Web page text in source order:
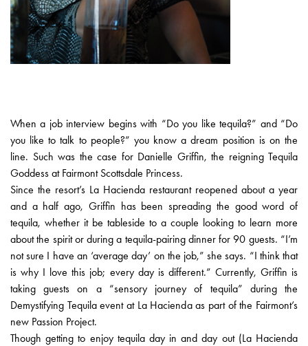
When a job interview begins with “Do you like tequila?” and “Do
you like to talk to people?” you know a dream position is on the
line. Such was the case for Danielle Griffin, the reigning Tequila
Goddess at Fairmont Scottsdale Princess.
Since the resort’s La Hacienda restaurant reopened about a year
and a half ago, Griffin has been spreading the good word of
tequila, whether it be tableside to a couple looking to learn more
about the spirit or during a tequila-pairing dinner for 90 guests. “I’m
not sure I have an ‘average day’ on the job,” she says. “I think that
is why I love this job; every day is different.” Currently, Griffin is
taking guests on a “sensory journey of tequila” during the
Demystifying Tequila event at La Hacienda as part of the Fairmont’s
new Passion Project.
Though getting to enjoy tequila day in and day out (La Hacienda